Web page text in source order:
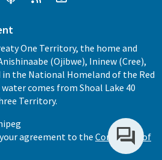
One Territory, the home and
(Ojibwe), Ininew (Cree),
in the National Homeland of the Red
comes from Shoal Lake 40
Territory.
agreement to the Conditions of